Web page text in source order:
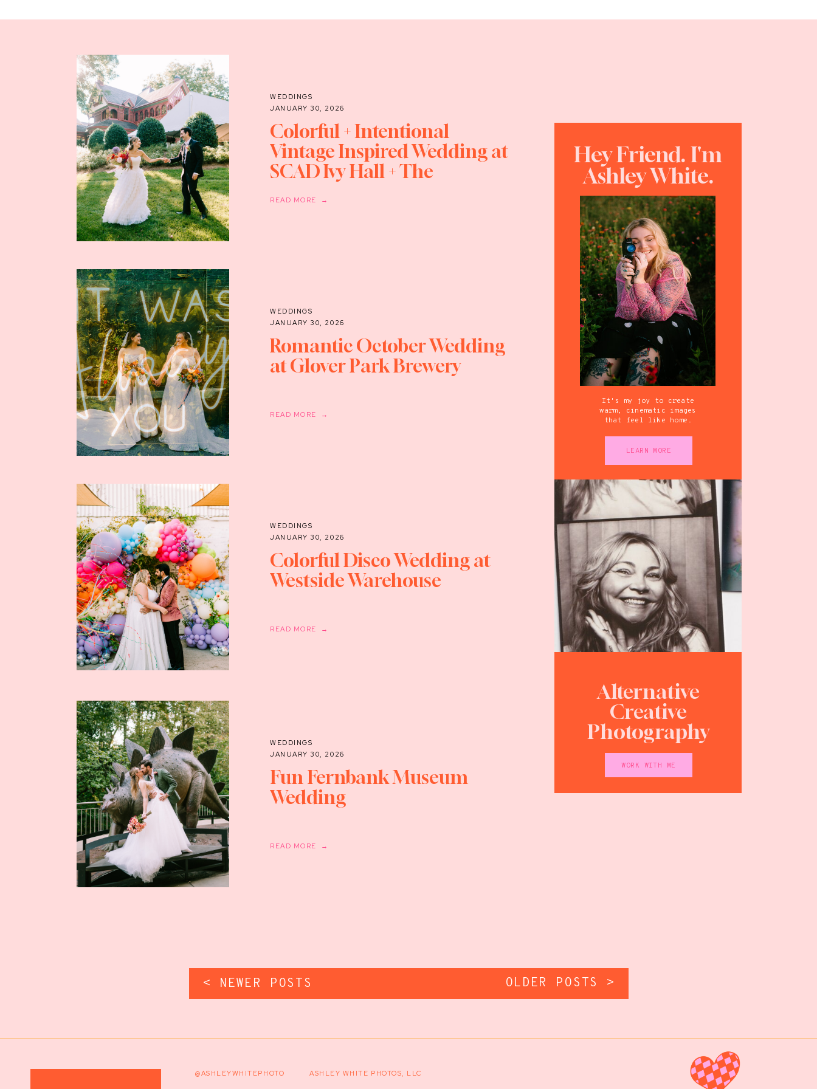
Hey Friend. I'm
Ashley White.
It's my joy to create
warm, cinematic images
that feel like home.
Alternative
Creative
Photography
WORK WITH ME
LEARN MORE
READ MORE →
WEDDINGS
JANUARY 30, 2026
Colorful + Intentional
Vintage Inspired Wedding at
SCAD Ivy Hall + The
OLDER POSTS >
< NEWER POSTS
READ MORE →
WEDDINGS
JANUARY 30, 2026
Romantic October Wedding
at Glover Park Brewery
READ MORE →
WEDDINGS
JANUARY 30, 2026
Colorful Disco Wedding at
Westside Warehouse
READ MORE →
WEDDINGS
JANUARY 30, 2026
Fun Fernbank Museum
Wedding
@ASHLEYWHITEPHOTO ASHLEY WHITE PHOTOS, LLC